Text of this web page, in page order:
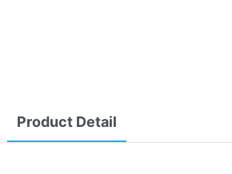
Product Detail